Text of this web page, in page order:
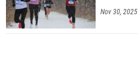
Nov 30, 2025